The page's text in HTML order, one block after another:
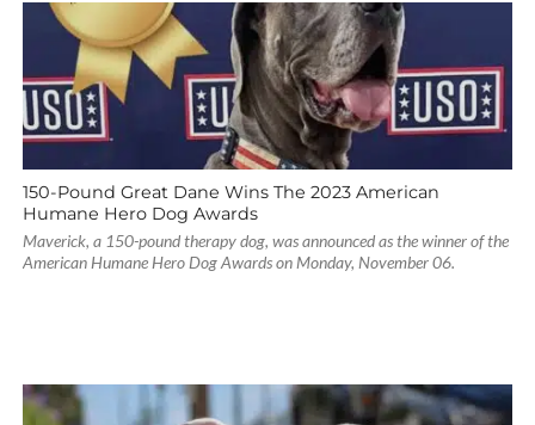
150-Pound Great Dane Wins The 2023 American
Humane Hero Dog Awards
Maverick, a 150-pound therapy dog, was announced as the winner of the
American Humane Hero Dog Awards on Monday, November 06.